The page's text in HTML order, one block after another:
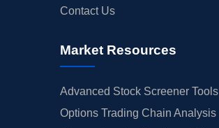
Contact Us
Market Resources
Advanced Stock Screener Tools
Options Trading Chain Analysis